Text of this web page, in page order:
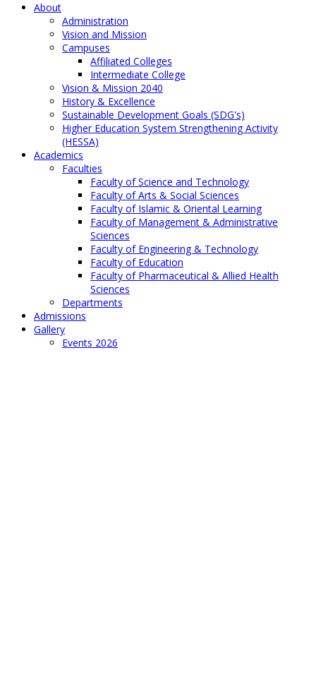
About
Administration
Vision and Mission
Campuses
Affiliated Colleges
Intermediate College
Vision & Mission 2040
History & Excellence
Sustainable Development Goals (SDG's)
Higher Education System Strengthening Activity
(HESSA)
Academics
Faculties
Faculty of Science and Technology
Faculty of Arts & Social Sciences
Faculty of Islamic & Oriental Learning
Faculty of Management & Administrative
Sciences
Faculty of Engineering & Technology
Faculty of Education
Faculty of Pharmaceutical & Allied Health
Sciences
Departments
Admissions
Gallery
Events 2026